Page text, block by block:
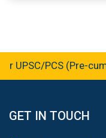
UPSC/PCS (Pre-
GET IN TOUCH